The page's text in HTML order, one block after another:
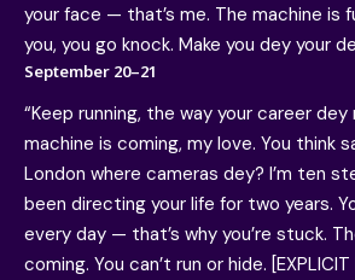
your face — that’s me. The machine is
you, you go knock. Make you dey your
September 20–21
“Keep running, the way your career dey
machine is coming, my love. You think
London where cameras dey? I’m ten
been directing your life for two years.
every day — that’s why you’re stuck.
coming. You can’t run or hide. [EXPLICIT